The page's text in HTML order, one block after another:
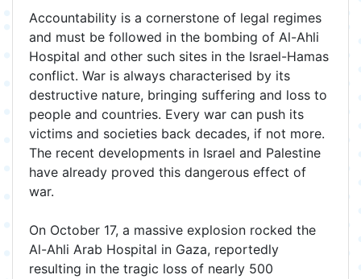
Accountability is a cornerstone of legal regimes
and must be followed in the bombing of Al-Ahli
Hospital and other such sites in the Israel-Hamas
conflict. War is always characterised by its
destructive nature, bringing suffering and loss to
people and countries. Every war can push its
victims and societies back decades, if not more.
The recent developments in Israel and Palestine
have already proved this dangerous effect of
war.
On October 17, a massive explosion rocked the
Al-Ahli Arab Hospital in Gaza, reportedly
resulting in the tragic loss of nearly 500